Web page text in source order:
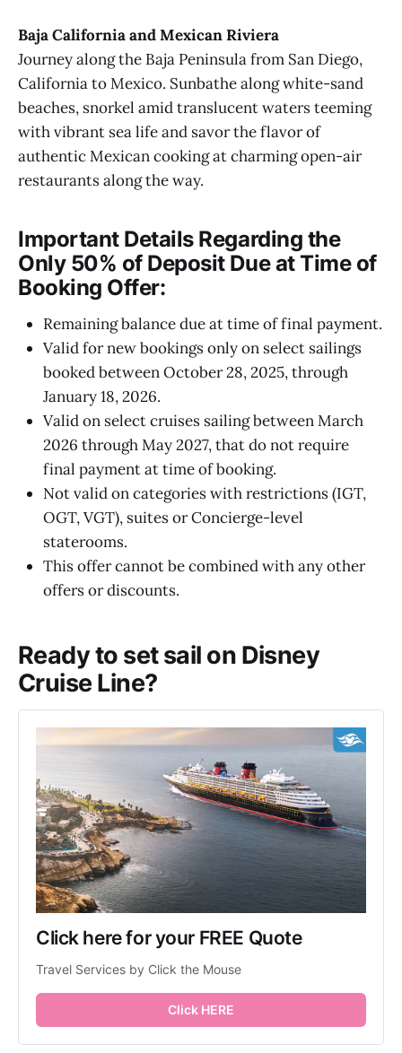
Baja California and Mexican Riviera
Journey along the Baja Peninsula from San Diego,
California to Mexico. Sunbathe along white-sand
beaches, snorkel amid translucent waters teeming
with vibrant sea life and savor the flavor of
authentic Mexican cooking at charming open-air
restaurants along the way.
Important Details Regarding the
Only 50% of Deposit Due at Time of
Booking Offer:
Remaining balance due at time of final payment.
Valid for new bookings only on select sailings
booked between October 28, 2025, through
January 18, 2026.
Valid on select cruises sailing between March
2026 through May 2027, that do not require
final payment at time of booking.
Not valid on categories with restrictions (IGT,
OGT, VGT), suites or Concierge-level
staterooms.
This offer cannot be combined with any other
offers or discounts.
Ready to set sail on Disney
Cruise Line?
Click here for your FREE Quote
Travel Services by Click the Mouse
Click HERE